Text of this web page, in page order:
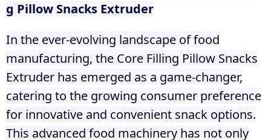
g Pillow Snacks Extruder
In the ever-evolving landscape of food
manufacturing, the Core Filling Pillow Snacks
Extruder has emerged as a game-changer,
catering to the growing consumer preference
for innovative and convenient snack options.
This advanced food machinery has not only